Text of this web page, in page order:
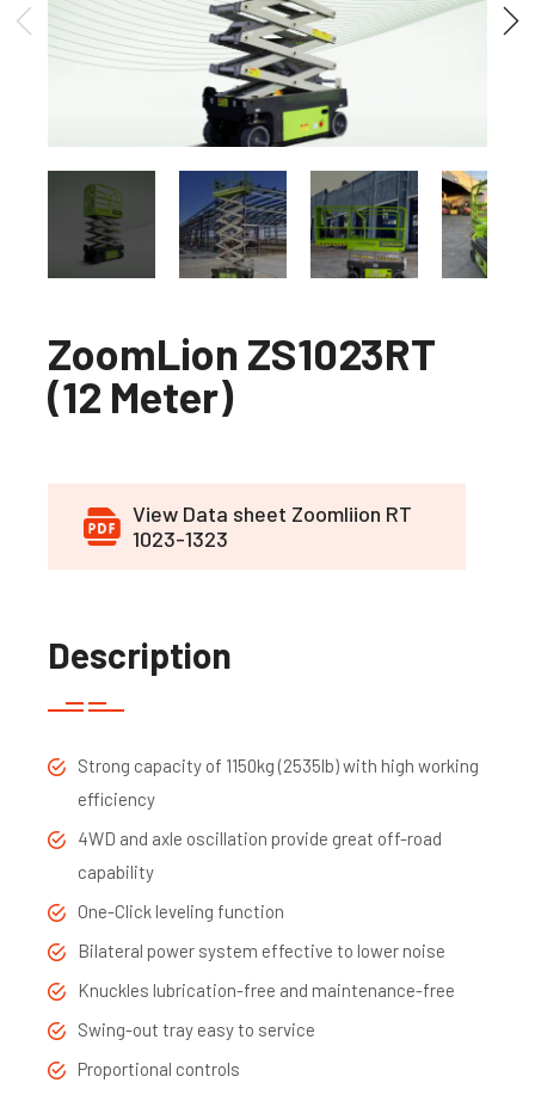
ZoomLion ZS1023RT
(12 Meter)
View Data sheet Zoomliion RT
1023-1323
Description
Strong capacity of 1150kg (2535lb) with high working
efficiency
4WD and axle oscillation provide great off-road
capability
One-Click leveling function
Bilateral power system effective to lower noise
Knuckles lubrication-free and maintenance-free
Swing-out tray easy to service
Proportional controls